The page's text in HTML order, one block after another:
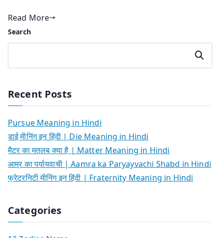
Read More
Search
Search
Recent Posts
Pursue Meaning in Hindi
डाई मीनिंग इन हिंदी | Die Meaning in Hindi
मैटर का मतलब क्या है | Matter Meaning in Hindi
आम्र का पर्यायवाची | Aamra ka Paryayvachi Shabd in Hindi
फ्रेटरनिटी मीनिंग इन हिंदी | Fraternity Meaning in Hindi
Categories